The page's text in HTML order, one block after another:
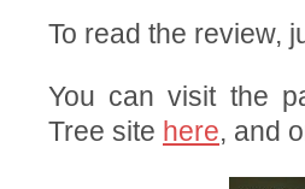
To read the review,
You can visit the
Tree site here, and